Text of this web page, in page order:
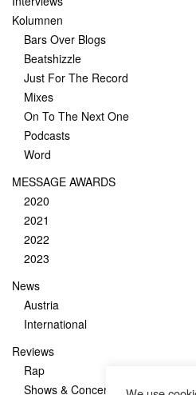
Kolumnen
Bars Over Blogs
Beatshizzle
Just For The Record
Mixes
On To The Next One
Podcasts
Word
MESSAGE AWARDS
2020
2021
2022
2023
News
Austria
International
Reviews
Rap
Shows & Concerts